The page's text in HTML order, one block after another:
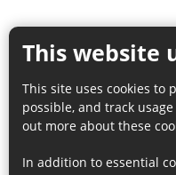
This website
This site uses cookies to
possible, and track
out more about these
In addition to essential